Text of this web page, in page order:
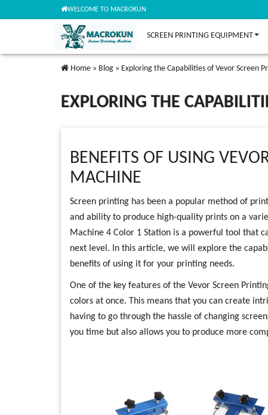
WELCOME TO MACROKUN
SCREEN PRINTING EQUIPMENT
Home » Blog » Exploring the Capabilities of Vevor Screen
EXPLORING THE
BENEFITS OF USING
MACHINE
Screen printing has been a popular method of
and ability to produce high-quality prints on a
Machine 4 Color 1 Station is a powerful tool that
next level. In this article, we will explore the
benefits of using it for your printing needs.
One of the key features of the Vevor Screen
colors at once. This means that you can create
having to go through the hassle of changing
you time but also allows you to produce more